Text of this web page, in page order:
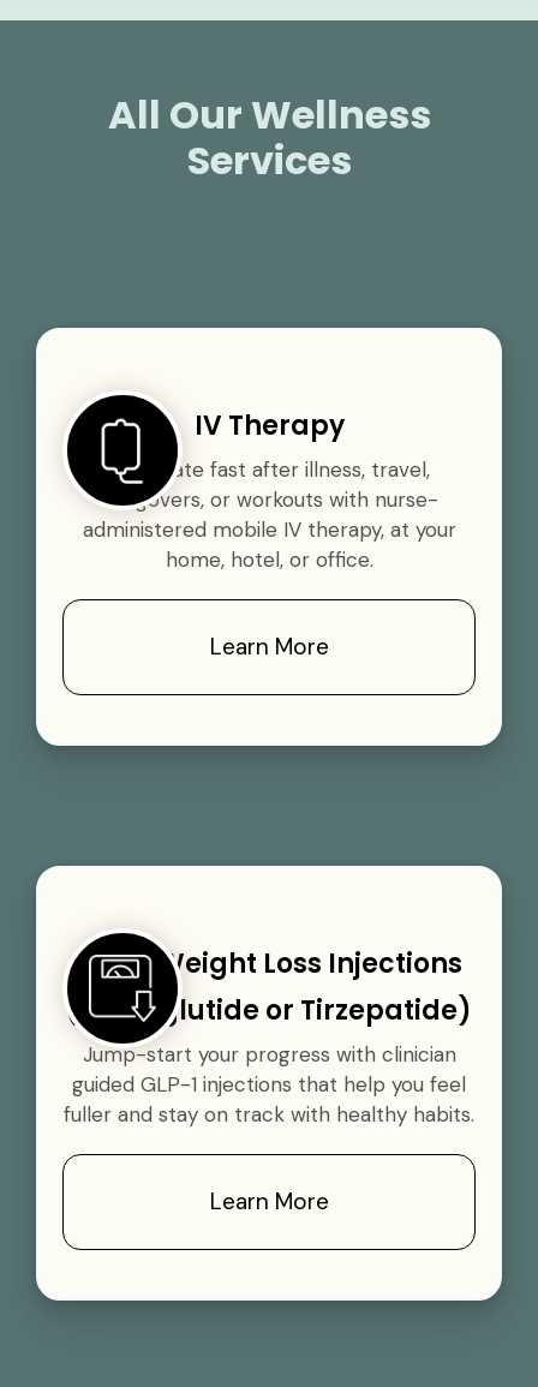
All Our Wellness
Services
IV Therapy
Rehydrate fast after illness, travel,
hangovers, or workouts with nurse-
administered mobile IV therapy, at your
home, hotel, or office.
Learn More
GLP-1 Weight Loss Injections
(Semaglutide or Tirzepatide)
Jump-start your progress with clinician
guided GLP-1 injections that help you feel
fuller and stay on track with healthy habits.
Learn More